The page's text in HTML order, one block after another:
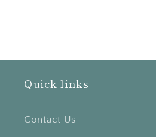
Quick links
Contact Us